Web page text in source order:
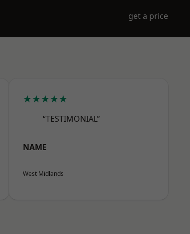
get a price
★★★★★
“TESTIMONIAL”
NAME
West Midlands